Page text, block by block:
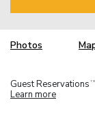
Photos
Guest Reservations TM
Learn more